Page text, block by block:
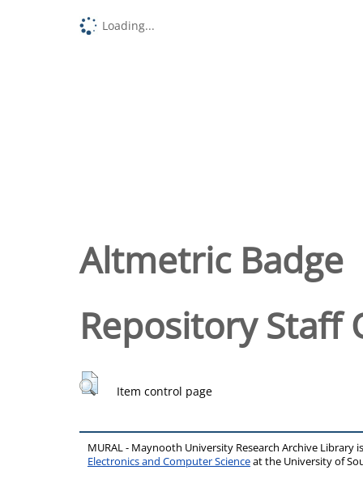
Loading...
Altmetric Badge
Repository Staff
Item control page
MURAL - Maynooth University Research Archive Library
Electronics and Computer Scienceat the University of